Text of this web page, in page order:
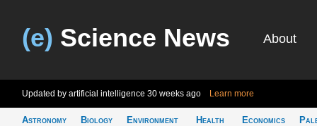
(e) Science News About
Updated by artificial intelligence 30 weeks ago Learn more
Astronomy
Biology
Environment
Health
Economics